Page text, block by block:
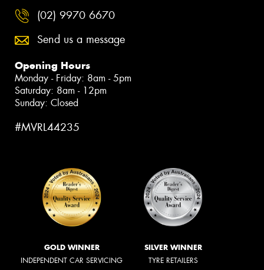
(02) 9970 6670
Send us a message
Opening Hours
Monday - Friday: 8am - 5pm
Saturday: 8am - 12pm
Sunday: Closed
#MVRL44235
GOLD WINNER
INDEPENDENT CAR SERVICING
SILVER WINNER
TYRE RETAILERS